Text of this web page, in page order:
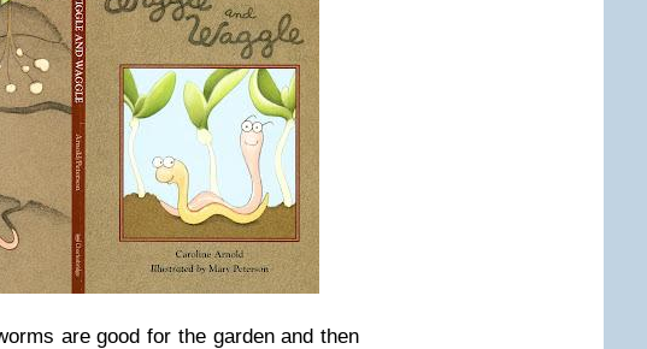
are good for the garden and then